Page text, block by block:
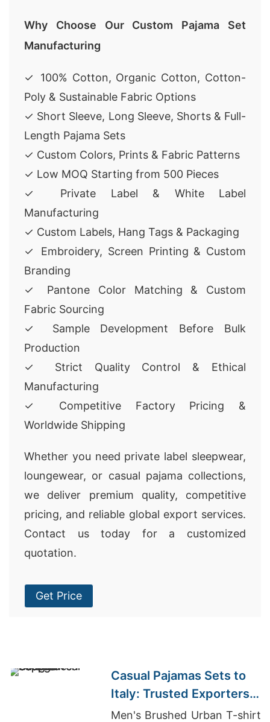
Why Choose Our Custom Pajama Set
Manufacturing
✓ 100% Cotton, Organic Cotton, Cotton-
Poly & Sustainable Fabric Options
✓ Short Sleeve, Long Sleeve, Shorts & Full-
Length Pajama Sets
✓ Custom Colors, Prints & Fabric Patterns
✓ Low MOQ Starting from 500 Pieces
✓ Private Label & White Label
Manufacturing
✓ Custom Labels, Hang Tags & Packaging
✓ Embroidery, Screen Printing & Custom
Branding
✓ Pantone Color Matching & Custom
Fabric Sourcing
✓ Sample Development Before Bulk
Production
✓ Strict Quality Control & Ethical
Manufacturing
✓ Competitive Factory Pricing &
Worldwide Shipping
Whether you need private label sleepwear,
loungewear, or casual pajama collections,
we deliver premium quality, competitive
pricing, and reliable global export services.
Contact us today for a customized
quotation.
Get Price
Casual Pajamas Sets to
Italy: Trusted Exporters
from Bangladesh
Men's Brushed Urban T-shirt